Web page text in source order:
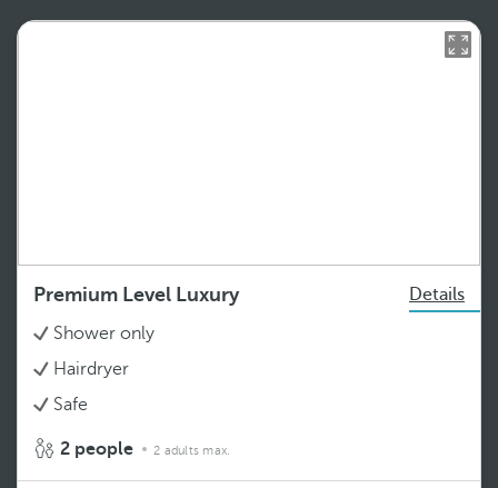
Premium Level Luxury
Details
Shower only
Hairdryer
Safe
2 people 2 adults max.